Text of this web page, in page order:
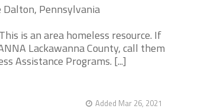
Dalton, Pennsylvania
is an area homeless resource. If
Lackawanna County, call them
Assistance Programs. [...]
Added Mar 26, 2021